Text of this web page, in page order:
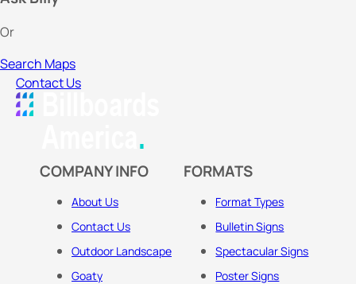
Or
Search Maps
Contact Us
COMPANY INFO
About Us
Contact Us
Outdoor Landscape
Goaty
FORMATS
Format Types
Bulletin Signs
Spectacular Signs
Poster Signs